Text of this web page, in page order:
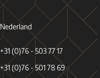
Nederland
+31 (0)76 - 503 77 17
+31 (0)76 - 501 78 69